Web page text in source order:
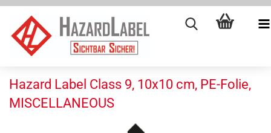
Hazard Label Class 9, 10x10 cm, PE-Folie,
MISCELLANEOUS